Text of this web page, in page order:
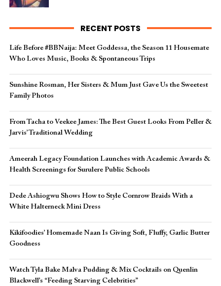
RECENT POSTS
Life Before #BBNaija: Meet Goddessa, the Season 11 Housemate
Who Loves Music, Books & Spontaneous Trips
Sunshine Rosman, Her Sisters & Mum Just Gave Us the Sweetest
Family Photos
From Tacha to Veekee James: The Best Guest Looks From Peller &
Jarvis’ Traditional Wedding
Ameerah Legacy Foundation Launches with Academic Awards &
Health Screenings for Surulere Public Schools
Dede Ashiogwu Shows How to Style Cornrow Braids With a
White Halterneck Mini Dress
Kikifoodies’ Homemade Naan Is Giving Soft, Fluffy, Garlic Butter
Goodness
Watch Tyla Bake Malva Pudding & Mix Cocktails on Quenlin
Blackwell’s “Feeding Starving Celebrities”